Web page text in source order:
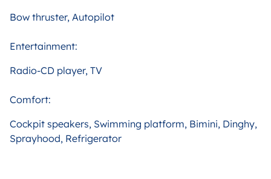
Bow thruster, Autopilot
Entertainment:
Radio-CD player, TV
Comfort:
Cockpit speakers, Swimming platform, Bimini, Dinghy,
Sprayhood, Refrigerator